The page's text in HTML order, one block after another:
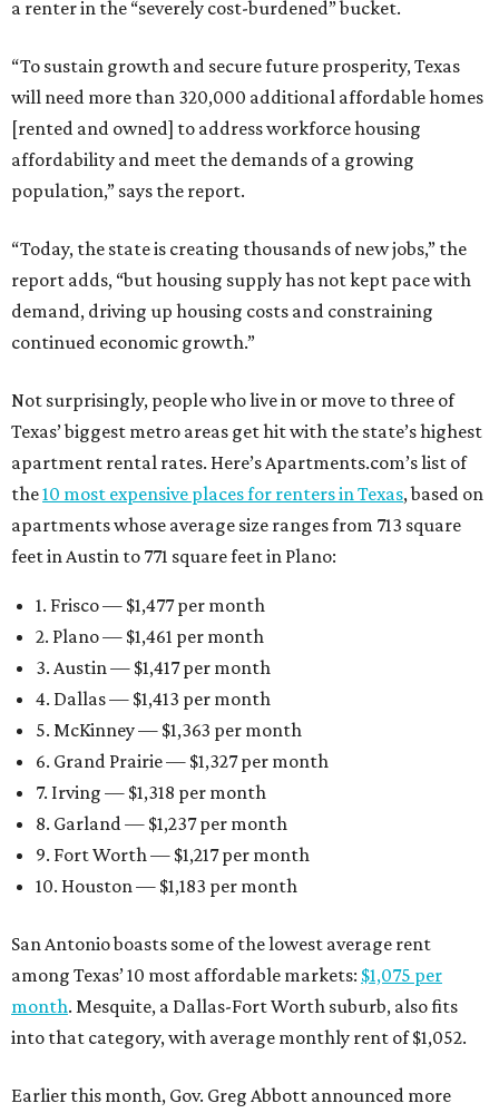
a renter in the “severely cost-burdened” bucket.
“To sustain growth and secure future prosperity, Texas
will need more than 320,000 additional affordable homes
[rented and owned] to address workforce housing
affordability and meet the demands of a growing
population,” says the report.
“Today, the state is creating thousands of new jobs,” the
report adds, “but housing supply has not kept pace with
demand, driving up housing costs and constraining
continued economic growth.”
Not surprisingly, people who live in or move to three of
Texas’ biggest metro areas get hit with the state’s highest
apartment rental rates. Here’s Apartments.com’s list of
the10 most expensive places for renters in Texas, based on
apartments whose average size ranges from 713 square
feet in Austin to 771 square feet in Plano:
1. Frisco — $1,477 per month
2. Plano — $1,461 per month
3. Austin — $1,417 per month
4. Dallas — $1,413 per month
5. McKinney — $1,363 per month
6. Grand Prairie — $1,327 per month
7. Irving — $1,318 per month
8. Garland — $1,237 per month
9. Fort Worth — $1,217 per month
10. Houston — $1,183 per month
San Antonio boasts some of the lowest average rent
among Texas’ 10 most affordable markets: $1,075 per
month. Mesquite, a Dallas-Fort Worth suburb, also fits
into that category, with average monthly rent of $1,052.
Earlier this month, Gov. Greg Abbott announced more